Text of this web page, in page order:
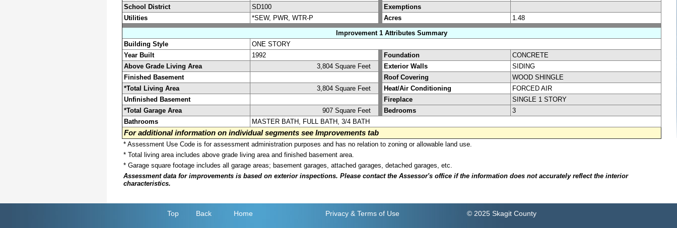
School District
SD100
Exemptions
Utilities
*SEW, PWR, WTR-P Acres
1.48
Improvement 1 Attributes Summary
Building Style
ONE STORY
Year Built
1992 Foundation
CONCRETE
Above Grade Living Area
3,804 Square Feet Exterior Walls
SIDING
Finished Basement
Roof Covering
WOOD SHINGLE
*Total Living Area
3,804 Square Feet Heat/Air Conditioning
FORCED AIR
Unfinished Basement
Fireplace
SINGLE 1 STORY
*Total Garage Area
907 Square Feet Bedrooms
3
Bathrooms
MASTER BATH, FULL BATH, 3/4 BATH
For additional information on individual segments see Improvements tab
* Assessment Use Code is for assessment administration purposes and has no relation to zoning or allowable land use.
* Total living area includes above grade living area and finished basement area.
* Garage square footage includes all garage areas; basement garages, attached garages, detached garages, etc.
Assessment data for improvements is based on exterior inspections. Please contact the Assessor's office if the information does not accurately reflect the interior
characteristics.
Top Back Home Privacy & Terms of Use © 2025 Skagit County